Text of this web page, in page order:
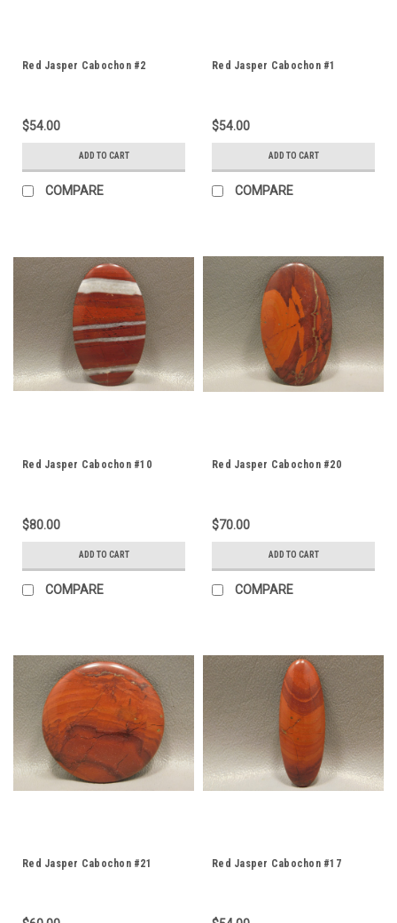
Red Jasper Cabochon #2
$54.00
ADD TO CART
COMPARE
Red Jasper Cabochon #1
$54.00
ADD TO CART
COMPARE
Red Jasper Cabochon #10
$80.00
ADD TO CART
COMPARE
Red Jasper Cabochon #20
$70.00
ADD TO CART
COMPARE
Red Jasper Cabochon #21 Red Jasper Cabochon #17